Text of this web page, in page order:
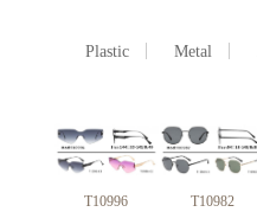
Plastic Metal
T10996 T10982